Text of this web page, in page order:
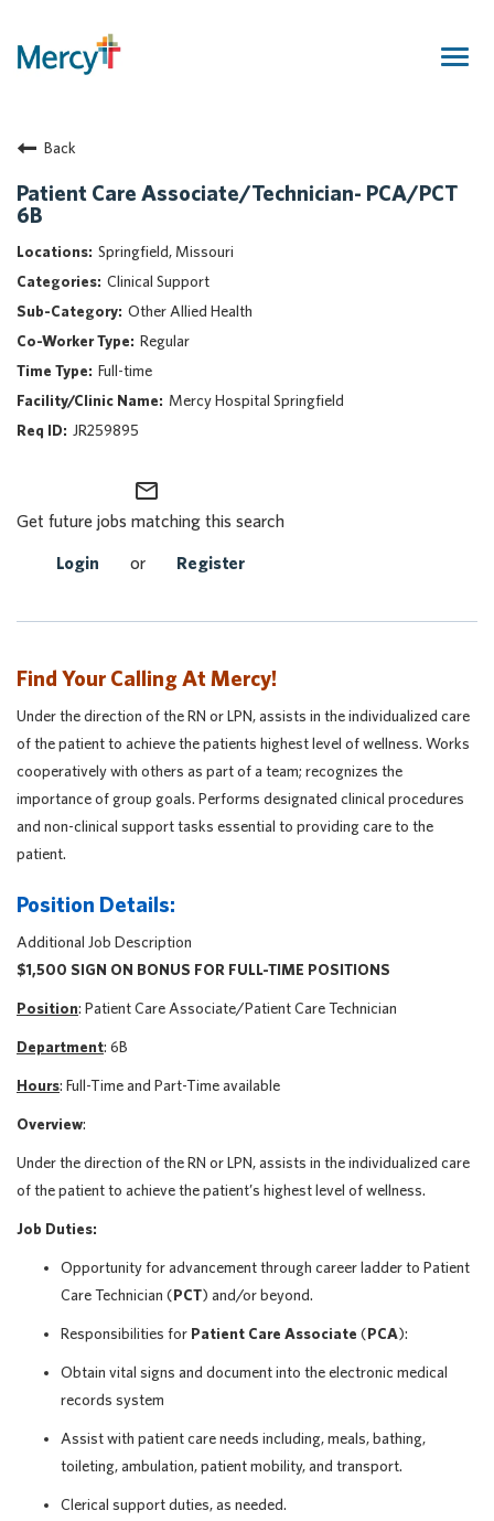
Returning Candidate
Mercy Caregivers
Home
About Mercy
Benefits
Career Areas
Events
Nursing
Providers
Application Assistance
Back
Patient Care Associate/Technician- PCA/PCT
6B
Springfield, Missouri
Clinical Support
Other Allied Health
Regular
Full-time
Mercy Hospital Springfield
JR259895
mail_outline
Get future jobs matching this search
Login or Register
Find Your Calling At Mercy!
Under the direction of the RN or LPN, assists in the individualized care
of the patient to achieve the patients highest level of wellness. Works
cooperatively with others as part of a team; recognizes the
importance of group goals. Performs designated clinical procedures
and non-clinical support tasks essential to providing care to the
patient.
Position Details:
Additional Job Description
$1,500 SIGN ON BONUS FOR FULL-TIME POSITIONS
Position: Patient Care Associate/Patient Care Technician
Department: 6B
Hours: Full-Time and Part-Time available
Overview:
Under the direction of the RN or LPN, assists in the individualized care
of the patient to achieve the patient’s highest level of wellness.
Job Duties:
Opportunity for advancement through career ladder to Patient
Care Technician (PCT) and/or beyond.
Responsibilities for Patient Care Associate (PCA):
Obtain vital signs and document into the electronic medical
records system
Assist with patient care needs including, meals, bathing,
toileting, ambulation, patient mobility, and transport.
Clerical support duties, as needed.